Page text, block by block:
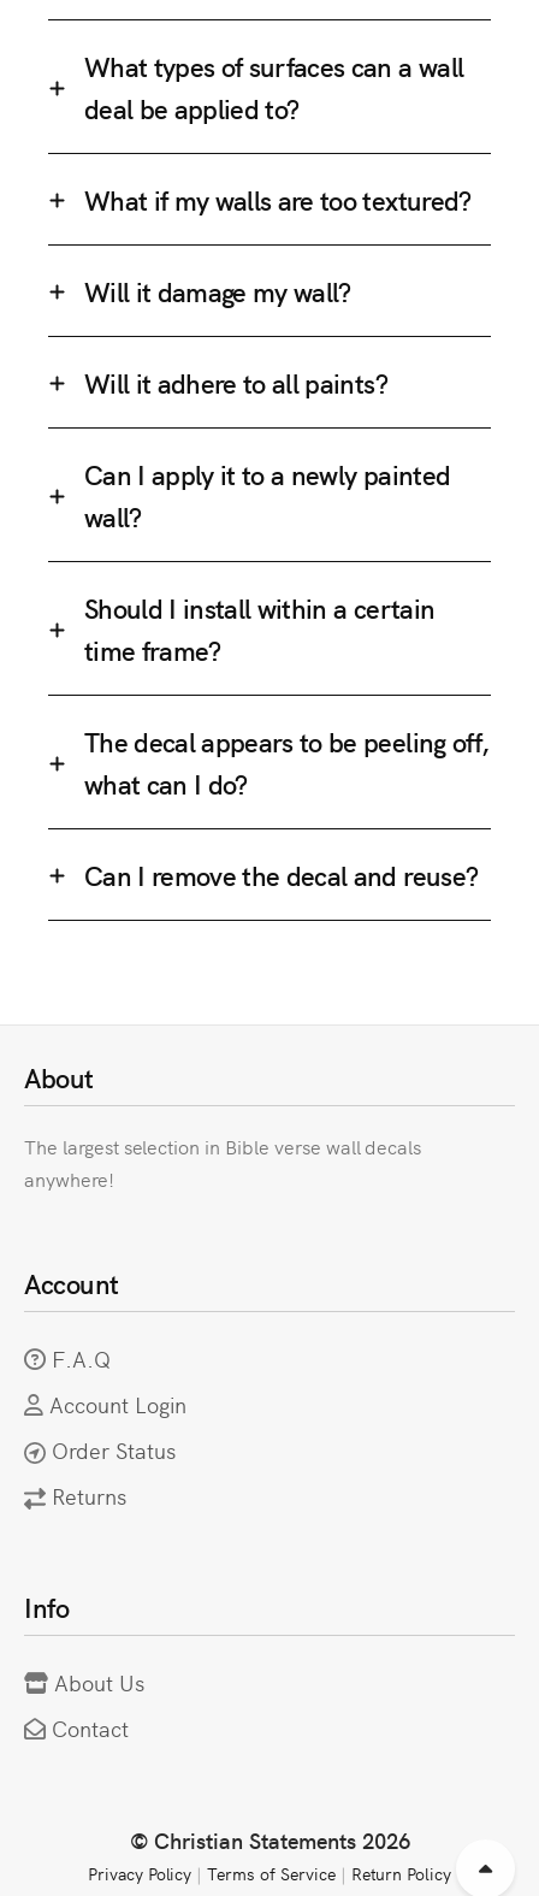
What types of surfaces can a wall
deal be applied to?
What if my walls are too textured?
Will it damage my wall?
Will it adhere to all paints?
Can I apply it to a newly painted
wall?
Should I install within a certain
time frame?
The decal appears to be peeling off,
what can I do?
Can I remove the decal and reuse?
About
The largest selection in Bible verse wall decals
anywhere!
Account
F.A.Q
Account Login
Order Status
Returns
Info
About Us
Contact
© Christian Statements 2026
Privacy Policy |Terms of Service| Return Policy